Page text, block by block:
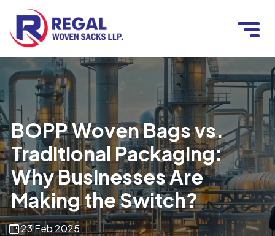
BOPP Woven Bags vs.
Traditional Packaging:
Why Businesses Are
Making the Switch?
23 Feb 2025